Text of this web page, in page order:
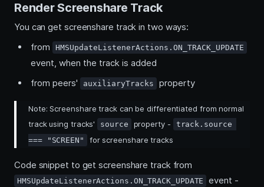
Render Screenshare Track
You can get screenshare track in two ways:
from
HMSUpdateListenerActions.ON_TRACK_UPDATE
event, when the track is added
from peers'
auxiliaryTracks property
Note: Screenshare track can be differentiated from normal
track using tracks'
source property -
track.source
=== "SCREEN"
for screenshare tracks
Code snippet to get screenshare track from
HMSUpdateListenerActions.ON_TRACK_UPDATE event -